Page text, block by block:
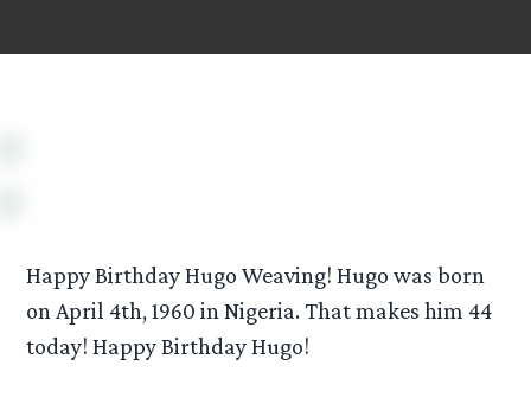
Happy Birthday Hugo Weaving! Hugo was born
on April 4th, 1960 in Nigeria. That makes him 44
today! Happy Birthday Hugo!